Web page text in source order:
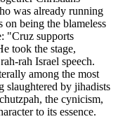
was already running
on being the blameless
"Cruz supports
took the stage,
rah Israel speech.
among the most
slaughtered by jihadists
the cynicism,
to its essence.